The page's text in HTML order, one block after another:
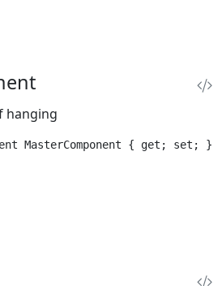
hanging
MasterComponent { get; set; }